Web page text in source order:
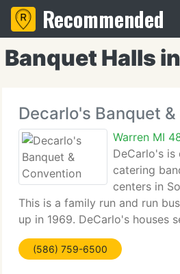
Recommended
Banquet Halls
Decarlo's Banquet
Warren MI
DeCarlo's
catering
centers in
This is a family run and run
up in 1969. DeCarlo's houses
renovated rooms on two
accessibility) that can
(586) 759-6500